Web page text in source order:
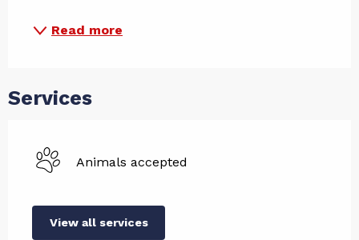
Read more
Services
Animals accepted
View all services